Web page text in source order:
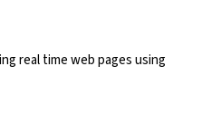
real time web pages using